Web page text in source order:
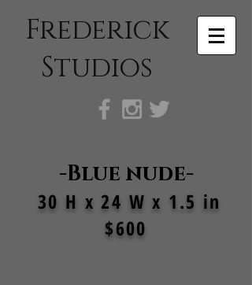
Frederick
Studios
-Blue nude-
30 H x 24 W x 1.5 in
$600